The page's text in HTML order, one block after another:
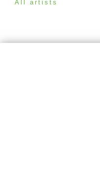
All artists